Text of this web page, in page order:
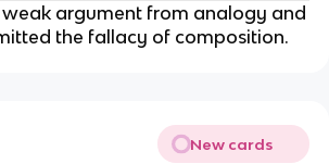
weak argument from analogy and
the fallacy of composition.
New cards